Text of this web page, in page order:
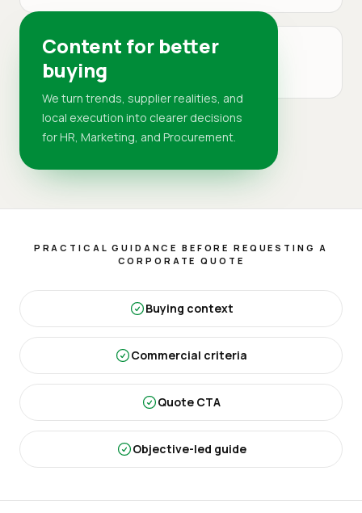
MARKET
DR
Content for better
buying
We turn trends, supplier realities, and
local execution into clearer decisions
for HR, Marketing, and Procurement.
PRACTICAL GUIDANCE BEFORE REQUESTING A
CORPORATE QUOTE
Buying context
Commercial criteria
Quote CTA
Objective-led guide